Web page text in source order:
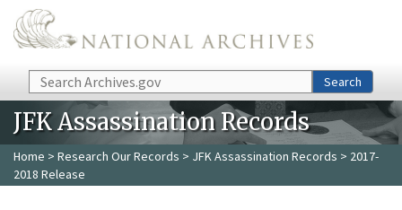
Skip to main content
Search Search
JFK Assassination Records
Home > Research Our Records > JFK Assassination Records > 2017-
2018 Release